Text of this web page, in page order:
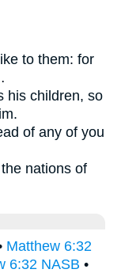
to them: for
his children, so
of any of you
nations of
Matthew 6:32
6:32 NASB •